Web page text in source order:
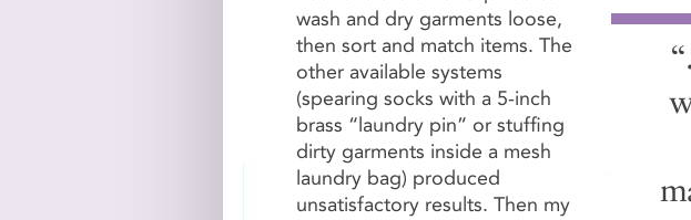
wash and dry garments loose,
then sort and match items. The
other available systems
(spearing socks with a 5-inch
brass “laundry pin” or stuffing
dirty garments inside a mesh
laundry bag) produced
unsatisfactory results. Then my
Review or change your order below. $4.45
VOLUME DISCOUNT PRICING
The Original Laundry Loops ®
500-999Loops
1000-1499
1500+